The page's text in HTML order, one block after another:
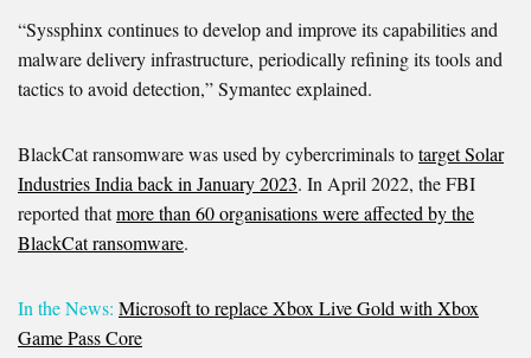
“Syssphinx continues to develop and improve its capabilities and
malware delivery infrastructure, periodically refining its tools and
tactics to avoid detection,” Symantec explained.
BlackCat ransomware was used by cybercriminals totarget Solar
Industries India back in January 2023. In April 2022, the FBI
reported thatmore than 60 organisations were affected by the
BlackCat ransomware.
In the News: Microsoft to replace Xbox Live Gold with Xbox
Game Pass Core